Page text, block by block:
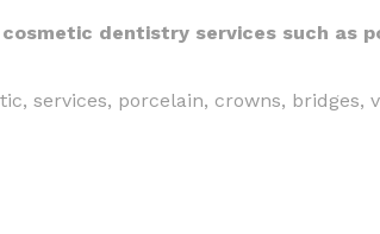
dentistry services such as
services, porcelain, crowns, bridges,